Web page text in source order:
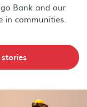
Bank and our
in communities.